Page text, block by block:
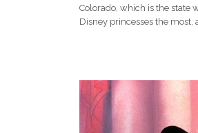
Colorado, which is the state
Disney princesses the most,